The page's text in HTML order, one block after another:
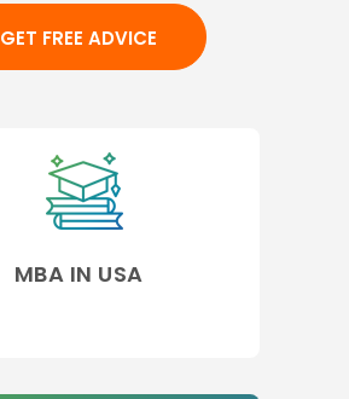
GET FREE ADVICE
MBA IN USA